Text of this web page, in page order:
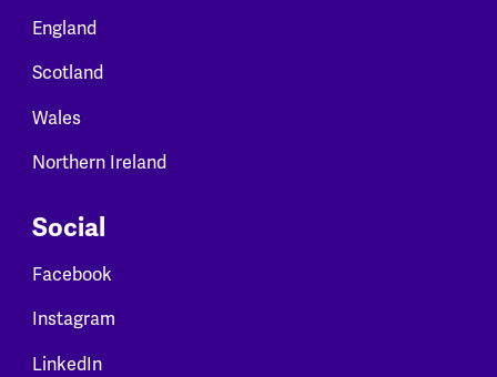
England
Scotland
Wales
Northern Ireland
Social
Facebook
Instagram
LinkedIn